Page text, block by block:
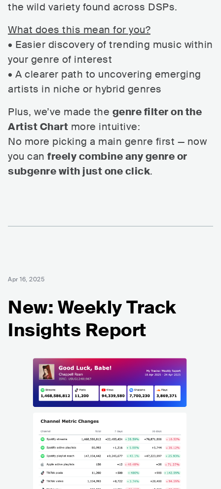
the wild variety found across DSPs.
What does this mean for you?
• Easier discovery of trending music within
your genre of interest
• A clearer path to uncovering emerging
artists in niche or hybrid genres
Plus, we’ve made the genre filter on the
Artist Chart more intuitive:
No more picking a main genre first — now
you can freely combine any genre or
subgenre with just one click.
Apr 16, 2025
New: Weekly Track
Insights Report